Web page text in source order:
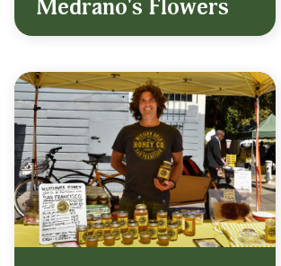
Medrano's Flowers